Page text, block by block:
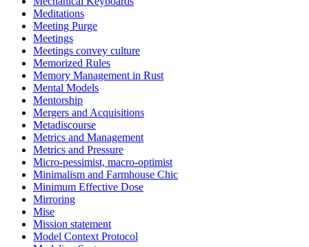
Meditations
Meeting Purge
Meetings
Meetings convey culture
Memorized Rules
Memory Management in Rust
Mental Models
Mentorship
Mergers and Acquisitions
Metadiscourse
Metrics and Management
Metrics and Pressure
Micro-pessimist, macro-optimist
Minimalism and Farmhouse Chic
Minimum Effective Dose
Mirroring
Mise
Mission statement
Model Context Protocol